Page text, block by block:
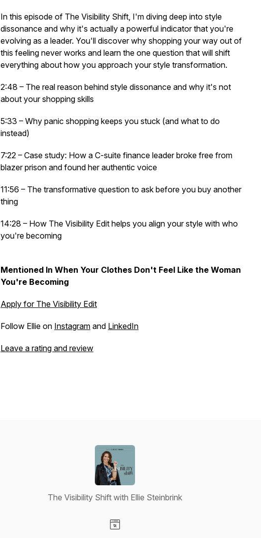
In this episode of The Visibility Shift, I'm diving deep into style
dissonance and why it's actually a powerful indicator that you're
evolving as a leader. You'll discover why shopping your way out of
this feeling never works and learn the one question that will shift
everything about how you approach your style transformation.
2:48 – The real reason behind style dissonance and why it's not
about your shopping skills
5:33 – Why panic shopping keeps you stuck (and what to do
instead)
7:22 – Case study: How a C-suite finance leader broke free from
blazer prison and found her authentic voice
11:56 – The transformative question to ask before you buy another
thing
14:28 – How The Visibility Edit helps you align your style with who
you're becoming
Mentioned In When Your Clothes Don't Feel Like the Woman
You're Becoming
Apply for The Visibility Edit
Follow Ellie on Instagram and LinkedIn
Leave a rating and review
The Visibility Shift with Ellie Steinbrink